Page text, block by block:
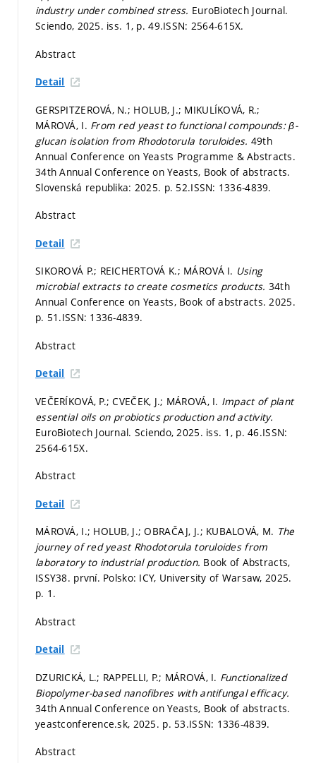
industry under combined stress. EuroBiotech Journal.
Sciendo, 2025. iss. 1, p. 49.ISSN: 2564-615X.
Abstract
Detail
GERSPITZEROVÁ, N.; HOLUB, J.; MIKULÍKOVÁ, R.;
MÁROVÁ, I. From red yeast to functional compounds: β-
glucan isolation from Rhodotorula toruloides. 49th
Annual Conference on Yeasts Programme & Abstracts.
34th Annual Conference on Yeasts, Book of abstracts.
Slovenská republika: 2025. p. 52.ISSN: 1336-4839.
Abstract
Detail
SIKOROVÁ P.; REICHERTOVÁ K.; MÁROVÁ I. Using
microbial extracts to create cosmetics products. 34th
Annual Conference on Yeasts, Book of abstracts. 2025.
p. 51.ISSN: 1336-4839.
Abstract
Detail
VEČERÍKOVÁ, P.; CVEČEK, J.; MÁROVÁ, I. Impact of plant
essential oils on probiotics production and activity.
EuroBiotech Journal. Sciendo, 2025. iss. 1, p. 46.ISSN:
2564-615X.
Abstract
Detail
MÁROVÁ, I.; HOLUB, J.; OBRAČAJ, J.; KUBALOVÁ, M. The
journey of red yeast Rhodotorula toruloides from
laboratory to industrial production. Book of Abstracts,
ISSY38. první. Polsko: ICY, University of Warsaw, 2025.
p. 1.
Abstract
Detail
DZURICKÁ, L.; RAPPELLI, P.; MÁROVÁ, I. Functionalized
Biopolymer-based nanofibres with antifungal efficacy.
34th Annual Conference on Yeasts, Book of abstracts.
yeastconference.sk, 2025. p. 53.ISSN: 1336-4839.
Abstract